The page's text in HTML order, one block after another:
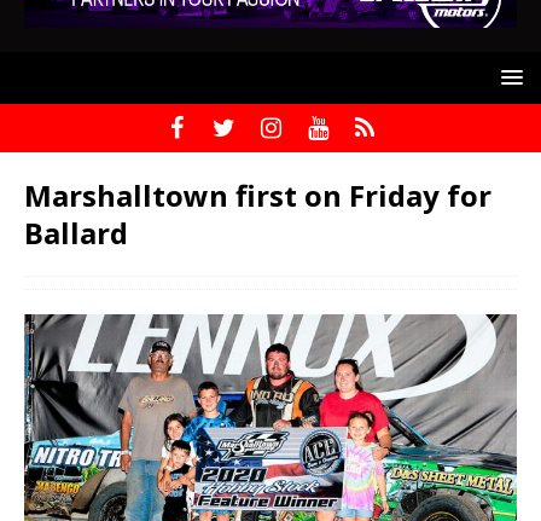
Marshalltown first on Friday for
Ballard